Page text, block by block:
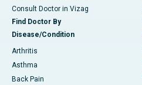
Consult Doctor in Vizag
Find Doctor By
Disease/Condition
Arthritis
Asthma
Back Pain